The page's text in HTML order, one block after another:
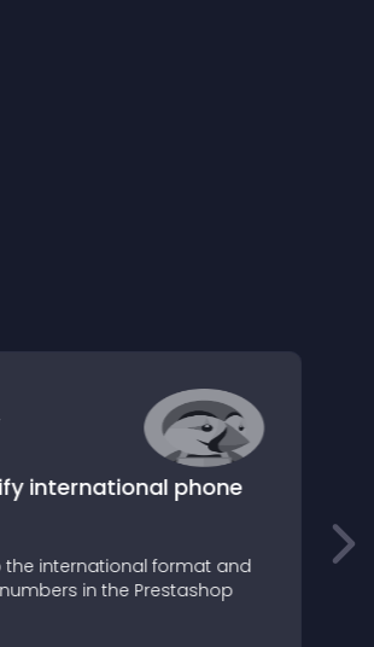
international phone
the international format and
in the Prestashop